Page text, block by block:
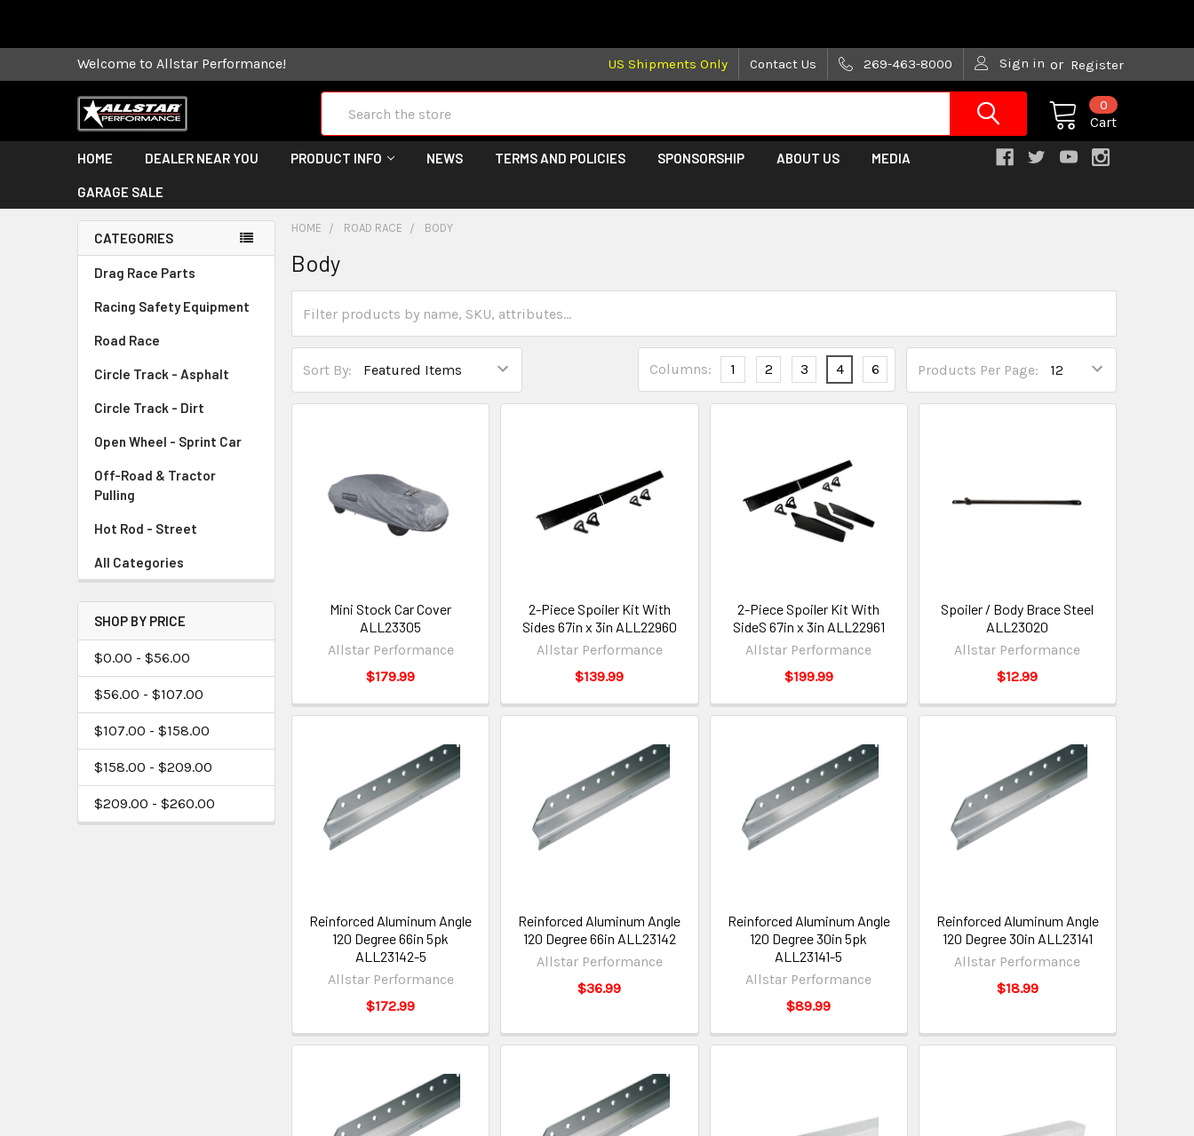
Welcome to Allstar Performance! US Shipments Only Contact Us 269-463-8000 Sign in or Register
Cart
0
HOME DEALER NEAR YOU PRODUCT INFO NEWS TERMS AND POLICIES SPONSORSHIP ABOUT US MEDIA
GARAGE SALE
CATEGORIES
Drag Race Parts
Racing Safety Equipment
Road Race
Circle Track - Asphalt
Circle Track - Dirt
Open Wheel - Sprint Car
Off-Road & Tractor
Pulling
Hot Rod - Street
All Categories
SHOP BY PRICE
$0.00 - $56.00
$56.00 - $107.00
$107.00 - $158.00
$158.00 - $209.00
$209.00 - $260.00
HOME ROAD RACE BODY
Body
Sort By: Products Per Page:
Columns: 1 2 3 4 6
Mini Stock Car Cover
ALL23305
Allstar Performance
$179.99
2-Piece Spoiler Kit With
Sides 67in x 3in ALL22960
Allstar Performance
$139.99
2-Piece Spoiler Kit With
SideS 67in x 3in ALL22961
Allstar Performance
$199.99
Spoiler / Body Brace Steel
ALL23020
Allstar Performance
$12.99
Reinforced Aluminum Angle
120 Degree 66in 5pk
ALL23142-5
Allstar Performance
$172.99
Reinforced Aluminum Angle
120 Degree 66in ALL23142
Allstar Performance
$36.99
Reinforced Aluminum Angle
120 Degree 30in 5pk
ALL23141-5
Allstar Performance
$89.99
Reinforced Aluminum Angle
120 Degree 30in ALL23141
Allstar Performance
$18.99